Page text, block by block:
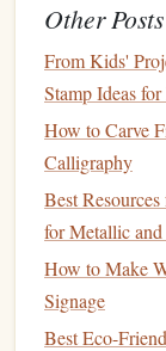
How to Design
Fine Art
Mix, Match,
Your Daily
Creative Stamp
Art with Laser-
Best Strategies
Businesses
Best High-
Custom Stamp
Other Posts
From Kids'
Stamp Ideas
How to Carve
Calligraphy
Best
for Metallic
How to Make
Signage
Best Eco-